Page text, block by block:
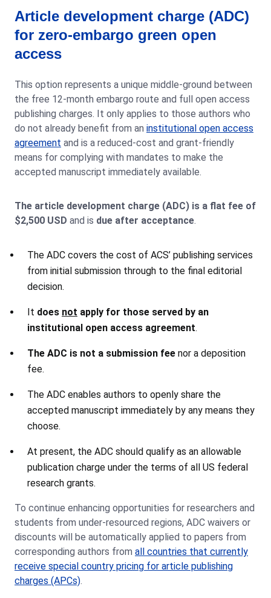
Article development charge (ADC)
for zero-embargo green open
access
This option represents a unique middle-ground between
the free 12-month embargo route and full open access
publishing charges. It only applies to those authors who
do not already benefit from an institutional open access
agreement and is a reduced-cost and grant-friendly
means for complying with mandates to make the
accepted manuscript immediately available.
The article development charge (ADC) is a flat fee of
$2,500 USD and is due after acceptance.
The ADC covers the cost of ACS’ publishing services
from initial submission through to the final editorial
decision.
It does not apply for those served by an
institutional open access agreement.
The ADC is not a submission fee nor a deposition
fee.
The ADC enables authors to openly share the
accepted manuscript immediately by any means they
choose.
At present, the ADC should qualify as an allowable
publication charge under the terms of all US federal
research grants.
To continue enhancing opportunities for researchers and
students from under-resourced regions, ADC waivers or
discounts will be automatically applied to papers from
corresponding authors from all countries that currently
receive special country pricing for article publishing
charges (APCs).